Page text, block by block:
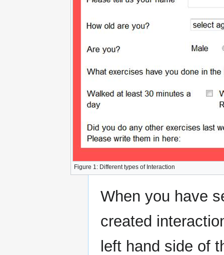
Figure 1: Different types of Interaction
When you have
created
left hand side of